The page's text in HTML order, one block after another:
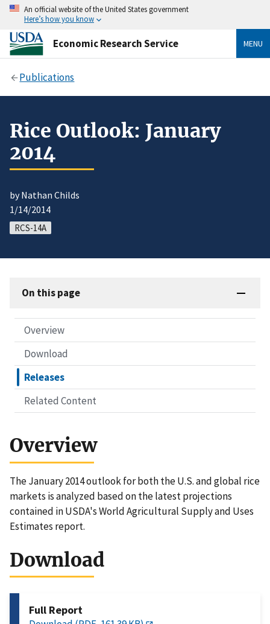
An official website of the United States government
Here’s how you know
Economic Research Service MENU
Publications
Rice Outlook: January
2014
by Nathan Childs
1/14/2014
RCS-14A
On this page
Overview
Download
Releases
Related Content
Overview
The January 2014 outlook for both the U.S. and global rice
markets is analyzed based on the latest projections
contained in USDA's World Agricultural Supply and Uses
Estimates report.
Download
Full Report